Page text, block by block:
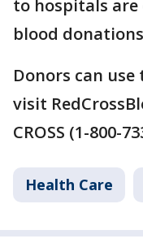
to hospitals
blood
Donors can use
visit
CROSS (1-800-
Health Care